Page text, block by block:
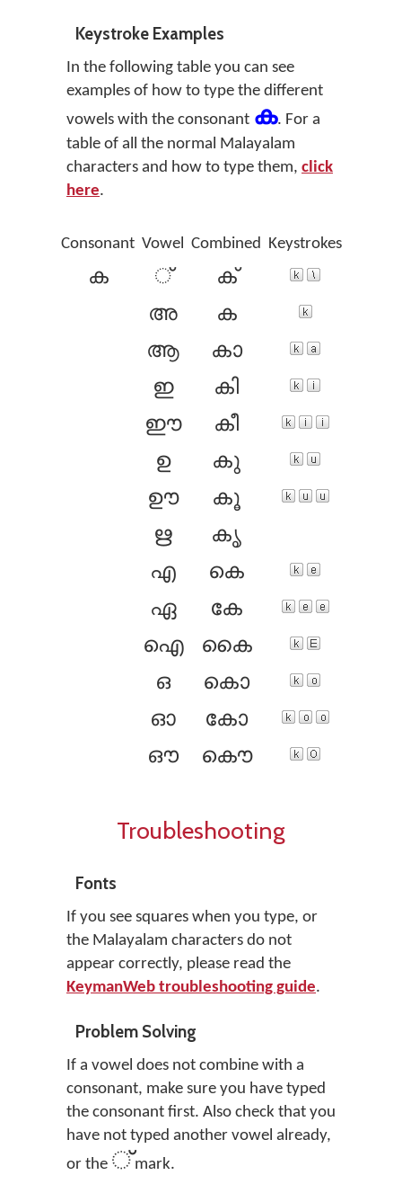
Keystroke Examples
In the following table you can see
examples of how to type the different
vowels with the consonant ക. For a
table of all the normal Malayalam
characters and how to type them, click
here.
Consonant Vowel Combined Keystrokes
ക ്
ക്
അ
ക
ആ
കാ
ഇ
കി
ഈ
കീ
ഉ
കു
ഊ
കൂ
ഋ
കൃ
എ
കെ
ഏ
കേ
ഐ
കൈ
ഒ
കൊ
ഓ
കോ
ഔ
കൌ
Troubleshooting
Fonts
If you see squares when you type, or
the Malayalam characters do not
appear correctly, please read the
KeymanWeb troubleshooting guide.
Problem Solving
If a vowel does not combine with a
consonant, make sure you have typed
the consonant first. Also check that you
have not typed another vowel already,
or the ് mark.